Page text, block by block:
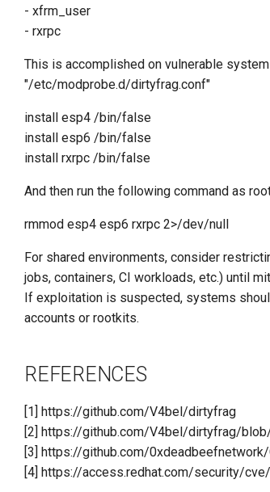
- xfrm_user
- rxrpc
This is accomplished on vulnerable
"/etc/modprobe.d/dirtyfrag.conf"
install esp4 /bin/false
install esp6 /bin/false
install rxrpc /bin/false
And then run the following command as
rmmod esp4 esp6 rxrpc 2>/dev/null
For shared environments, consider
jobs, containers, CI workloads, etc.) until
If exploitation is suspected, systems
accounts or rootkits.
REFERENCES
[1] https://github.com/V4bel/dirtyfrag
[2] https://github.com/V4bel/dirtyfrag/
[3] https://github.com/
[4] https://access.redhat.com/security/